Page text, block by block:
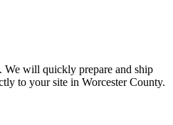
We will quickly prepare and ship
to your site in Worcester County.